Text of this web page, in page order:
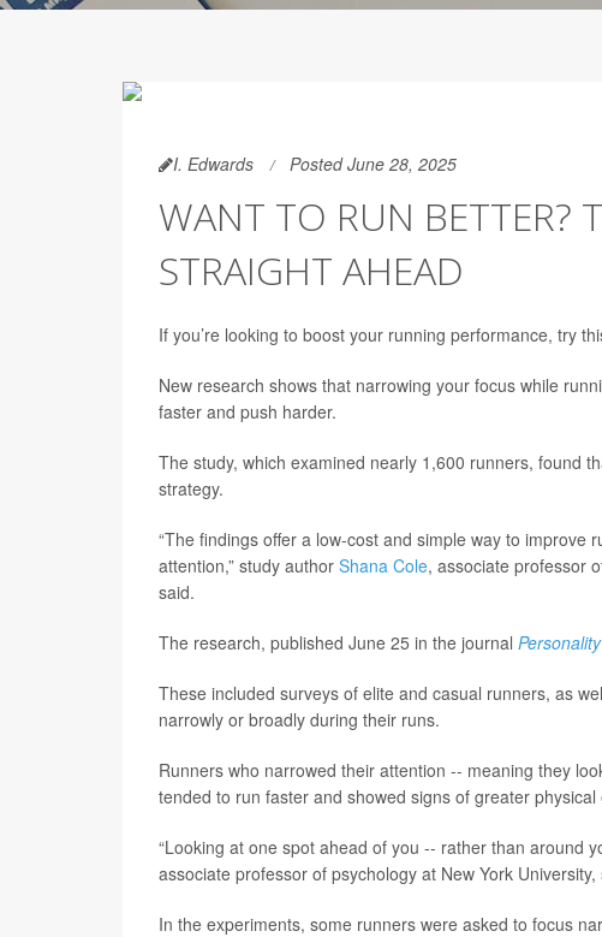
I. Edwards Posted June 28, 2025
WANT TO RUN BETTER?
STRAIGHT AHEAD
If you’re looking to boost your running performance, try
New research shows that narrowing your focus while
faster and push harder.
The study, which examined nearly 1,600 runners, found
strategy.
“The findings offer a low-cost and simple way to
attention,” study author Shana Cole, associate professor
said.
The research, published June 25 in the journal
These included surveys of elite and casual runners, as
narrowly or broadly during their runs.
Runners who narrowed their attention -- meaning they
tended to run faster and showed signs of greater physical
“Looking at one spot ahead of you -- rather than around
associate professor of psychology at New York
In the experiments, some runners were asked to focus